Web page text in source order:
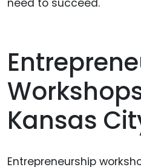
Kansas
Entrepreneurship